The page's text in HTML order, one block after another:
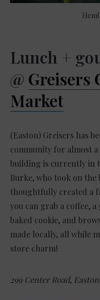
Lunch +
@ Greisers
Market
(Easton) Greisers has
community for almost
building is currently in
Burke, who took on the
thoughtfully created a
you can grab a coffee,
baked cookie, and
made locally, all while
store charm!
299 Center Road, Easton